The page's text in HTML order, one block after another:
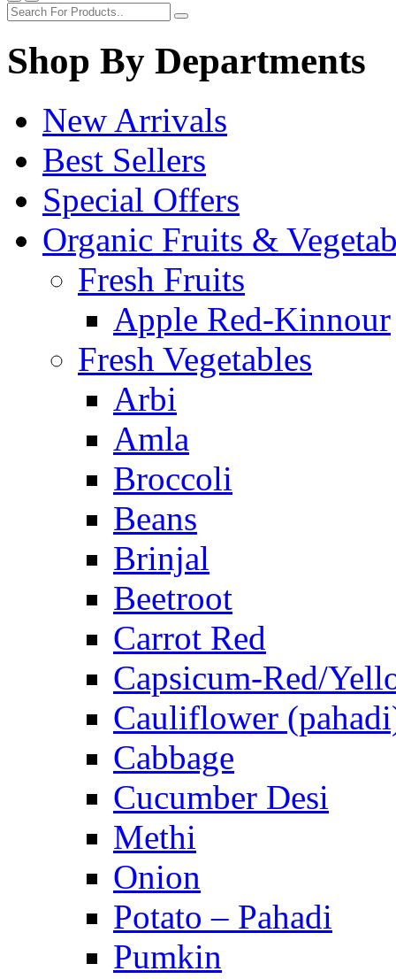
Shop By Departments
New Arrivals
Best Sellers
Special Offers
Organic Fruits &
Fresh Fruits
Apple Red-Kinnour
Fresh Vegetables
Arbi
Amla
Broccoli
Beans
Brinjal
Beetroot
Carrot Red
Capsicum-Red/
Cauliflower
Cabbage
Cucumber Desi
Methi
Onion
Potato – Pahadi
Pumkin